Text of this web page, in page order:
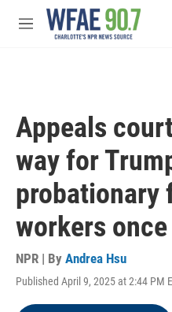
Skip to main content
M
Appeals
way for
probationary
workers
NPR | By Andrea Hsu
Published April 9, 2025 at 2:44 PM